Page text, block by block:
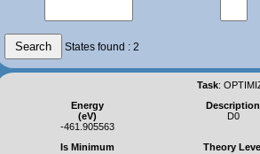
States found : 2
Task:
Energy
(eV)
-461.905563
Description
D0
Is Minimum
Theory